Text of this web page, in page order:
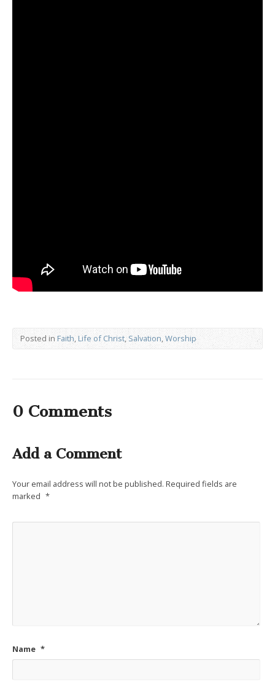
Posted in Faith,Life of Christ,Salvation,Worship
0 Comments
Add a Comment
Your email address will not be published. Required fields are
marked *
Name *